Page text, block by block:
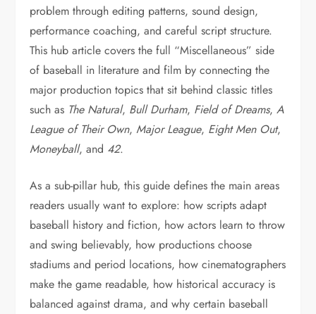
problem through editing patterns, sound design,
performance coaching, and careful script structure.
This hub article covers the full “Miscellaneous” side
of baseball in literature and film by connecting the
major production topics that sit behind classic titles
such as The Natural, Bull Durham, Field of Dreams,A
League of Their Own,Major League, Eight Men Out,
Moneyball, and 42.
As a sub-pillar hub, this guide defines the main areas
readers usually want to explore: how scripts adapt
baseball history and fiction, how actors learn to throw
and swing believably, how productions choose
stadiums and period locations, how cinematographers
make the game readable, how historical accuracy is
balanced against drama, and why certain baseball